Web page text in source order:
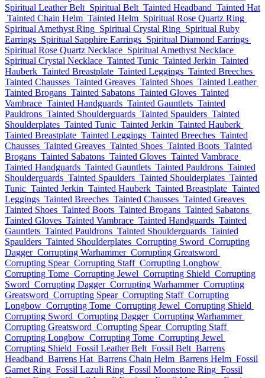
Spiritual Leather Belt Spiritual Belt Tainted Headband Tainted Hat
Tainted Chain Helm Tainted Helm Spiritual Rose Quartz Ring
Spiritual Amethyst Ring Spiritual Crystal Ring Spiritual Ruby
Earrings Spiritual Sapphire Earrings Spiritual Diamond Earrings
Spiritual Rose Quartz Necklace Spiritual Amethyst Necklace
Spiritual Crystal Necklace Tainted Tunic Tainted Jerkin Tainted
Hauberk Tainted Breastplate Tainted Leggings Tainted Breeches
Tainted Chausses Tainted Greaves Tainted Shoes Tainted Leather
Tainted Brogans Tainted Sabatons Tainted Gloves Tainted
Vambrace Tainted Handguards Tainted Gauntlets Tainted
Pauldrons Tainted Shoulderguards Tainted Spaulders Tainted
Shoulderplates Tainted Tunic Tainted Jerkin Tainted Hauberk
Tainted Breastplate Tainted Leggings Tainted Breeches Tainted
Chausses Tainted Greaves Tainted Shoes Tainted Boots Tainted
Brogans Tainted Sabatons Tainted Gloves Tainted Vambrace
Tainted Handguards Tainted Gauntlets Tainted Pauldrons Tainted
Shoulderguards Tainted Spaulders Tainted Shoulderplates Tainted
Tunic Tainted Jerkin Tainted Hauberk Tainted Breastplate Tainted
Leggings Tainted Breeches Tainted Chausses Tainted Greaves
Tainted Shoes Tainted Boots Tainted Brogans Tainted Sabatons
Tainted Gloves Tainted Vambrace Tainted Handguards Tainted
Gauntlets Tainted Pauldrons Tainted Shoulderguards Tainted
Spaulders Tainted Shoulderplates Corrupting Sword Corrupting
Dagger Corrupting Warhammer Corrupting Greatsword
Corrupting Spear Corrupting Staff Corrupting Longbow
Corrupting Tome Corrupting Jewel Corrupting Shield Corrupting
Sword Corrupting Dagger Corrupting Warhammer Corrupting
Greatsword Corrupting Spear Corrupting Staff Corrupting
Longbow Corrupting Tome Corrupting Jewel Corrupting Shield
Corrupting Sword Corrupting Dagger Corrupting Warhammer
Corrupting Greatsword Corrupting Spear Corrupting Staff
Corrupting Longbow Corrupting Tome Corrupting Jewel
Corrupting Shield Fossil Leather Belt Fossil Belt Barrens
Headband Barrens Hat Barrens Chain Helm Barrens Helm Fossil
Garnet Ring Fossil Lazuli Ring Fossil Moonstone Ring Fossil